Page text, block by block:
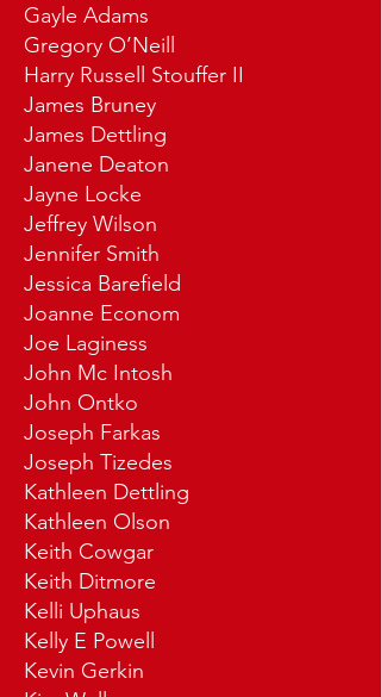
Gayle Adams
Gregory O’Neill
Harry Russell Stouffer II
James Bruney
James Dettling
Janene Deaton
Jayne Locke
Jeffrey Wilson
Jennifer Smith
Jessica Barefield
Joanne Econom
Joe Laginess
John Mc Intosh
John Ontko
Joseph Farkas
Joseph Tizedes
Kathleen Dettling
Kathleen Olson
Keith Cowgar
Keith Ditmore
Kelli Uphaus
Kelly E Powell
Kevin Gerkin